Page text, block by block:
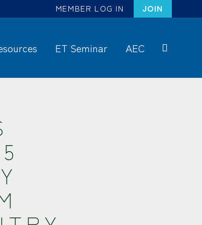
MEMBER LOG IN JOIN
ET Seminar
AEC
ea